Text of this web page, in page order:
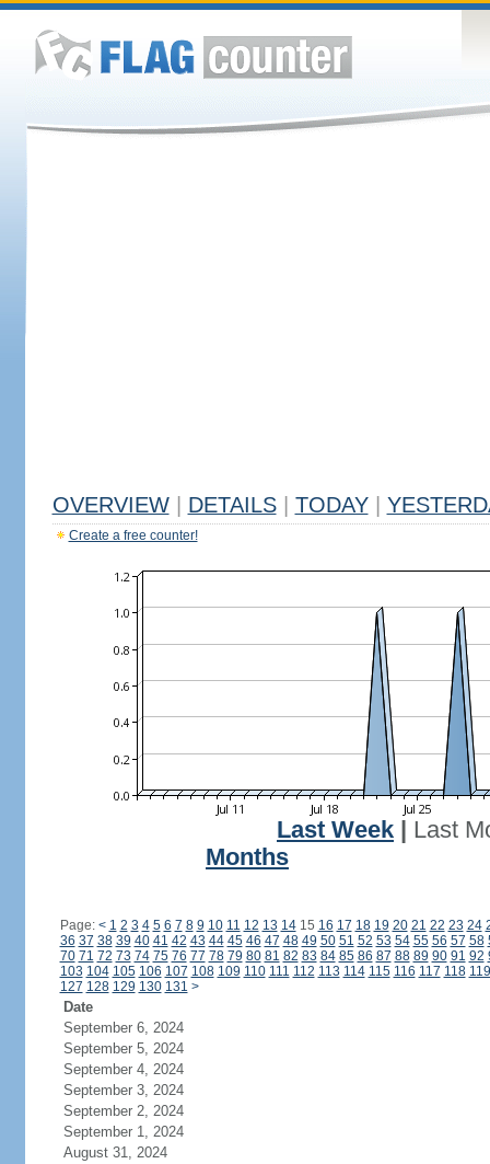
OVERVIEW DETAILS TODAY
Create a free counter!
Last Week
Last
Months
Page: < 1 2 3 4 5 6 7 8 9 10 11 12 13 1415 16 17 18 19 20 21 22 23 24
36 37 38 39 40 41 42 43 44 45 46 47 48 49 50 51 52 53 54 55 56 57 58
70 71 72 73 74 75 76 77 78 79 80 81 82 83 84 85 86 87 88 89 90 91 92
103 104 105 106 107 108 109 110 111 112 113 114 115 116 117 118 119
127 128 129 130 131 >
Date
September 6, 2024
September 5, 2024
September 4, 2024
September 3, 2024
September 2, 2024
September 1, 2024
August 31, 2024